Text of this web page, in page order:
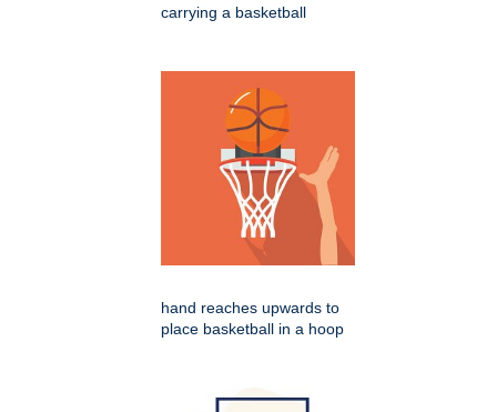
carrying a basketball
hand reaches upwards to
place basketball in a hoop